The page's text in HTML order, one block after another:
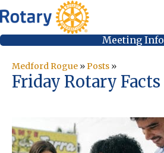
Meeting Info
Medford Rogue »Posts »
Friday Rotary Facts